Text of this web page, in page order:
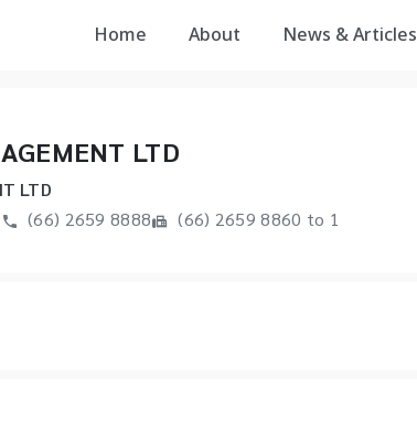
Home About News & Articles
LTD
LTD
(66) 2659 8888 (66) 2659 8860 to 1